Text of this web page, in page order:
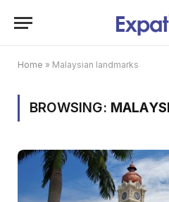
Home » Malaysian landmarks
BROWSING: